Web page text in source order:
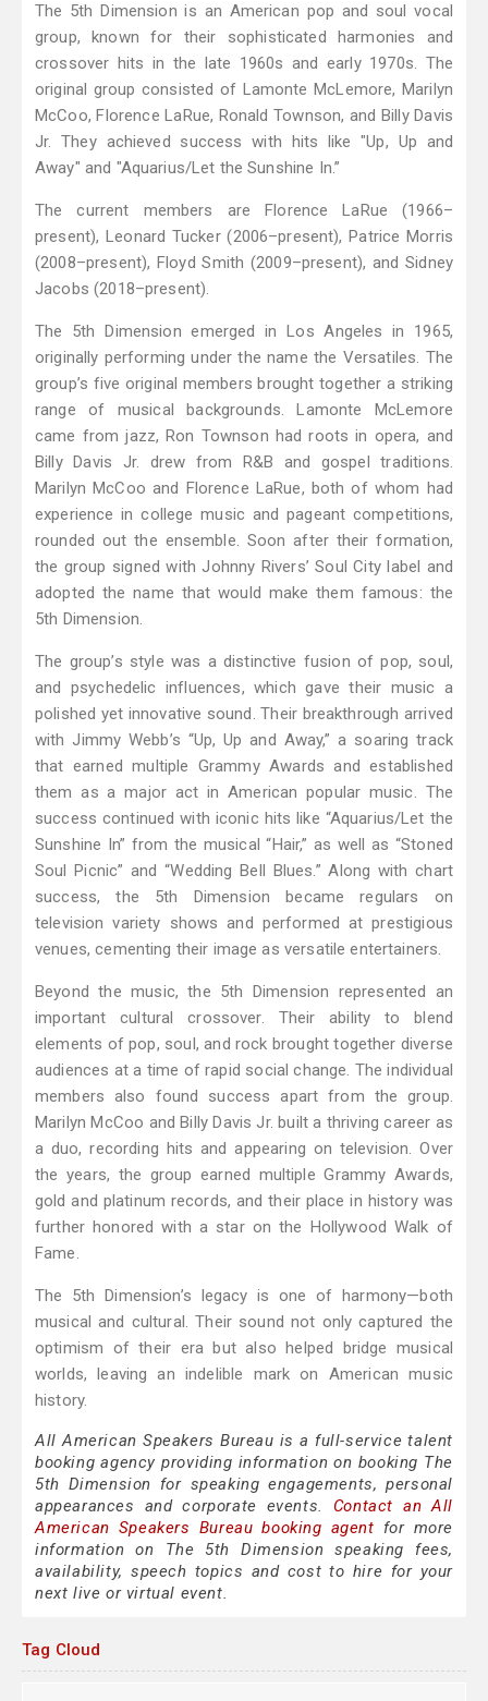
The 5th Dimension is an American pop and soul vocal
group, known for their sophisticated harmonies and
crossover hits in the late 1960s and early 1970s. The
original group consisted of Lamonte McLemore, Marilyn
McCoo, Florence LaRue, Ronald Townson, and Billy Davis
Jr. They achieved success with hits like "Up, Up and
Away" and "Aquarius/Let the Sunshine In.”
The current members are Florence LaRue (1966–
present), Leonard Tucker (2006–present), Patrice Morris
(2008–present), Floyd Smith (2009–present), and Sidney
Jacobs (2018–present).
The 5th Dimension emerged in Los Angeles in 1965,
originally performing under the name the Versatiles. The
group’s five original members brought together a striking
range of musical backgrounds. Lamonte McLemore
came from jazz, Ron Townson had roots in opera, and
Billy Davis Jr. drew from R&B and gospel traditions.
Marilyn McCoo and Florence LaRue, both of whom had
experience in college music and pageant competitions,
rounded out the ensemble. Soon after their formation,
the group signed with Johnny Rivers’ Soul City label and
adopted the name that would make them famous: the
5th Dimension.
The group’s style was a distinctive fusion of pop, soul,
and psychedelic influences, which gave their music a
polished yet innovative sound. Their breakthrough arrived
with Jimmy Webb’s “Up, Up and Away,” a soaring track
that earned multiple Grammy Awards and established
them as a major act in American popular music. The
success continued with iconic hits like “Aquarius/Let the
Sunshine In” from the musical “Hair,” as well as “Stoned
Soul Picnic” and “Wedding Bell Blues.” Along with chart
success, the 5th Dimension became regulars on
television variety shows and performed at prestigious
venues, cementing their image as versatile entertainers.
Beyond the music, the 5th Dimension represented an
important cultural crossover. Their ability to blend
elements of pop, soul, and rock brought together diverse
audiences at a time of rapid social change. The individual
members also found success apart from the group.
Marilyn McCoo and Billy Davis Jr. built a thriving career as
a duo, recording hits and appearing on television. Over
the years, the group earned multiple Grammy Awards,
gold and platinum records, and their place in history was
further honored with a star on the Hollywood Walk of
Fame.
The 5th Dimension’s legacy is one of harmony—both
musical and cultural. Their sound not only captured the
optimism of their era but also helped bridge musical
worlds, leaving an indelible mark on American music
history.
All American Speakers Bureau is a full-service talent
booking agency providing information on booking The
5th Dimension for speaking engagements, personal
appearances and corporate events. Contact an All
American Speakers Bureau booking agent for more
information on The 5th Dimension speaking fees,
availability, speech topics and cost to hire for your
next live or virtual event.
Tag Cloud